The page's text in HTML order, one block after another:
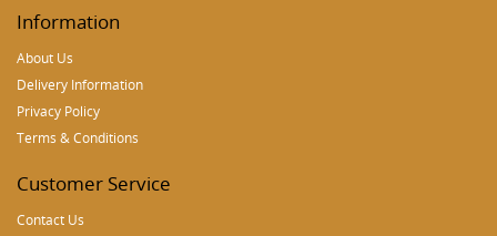
Information
About Us
Delivery Information
Privacy Policy
Terms & Conditions
Customer Service
Contact Us